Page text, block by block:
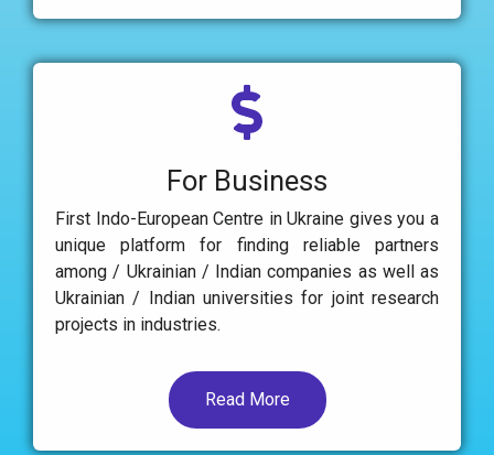
For Business
First Indo-European Centre in Ukraine gives you a
unique platform for finding reliable partners
among / Ukrainian / Indian companies as well as
Ukrainian / Indian universities for joint research
projects in industries.
Read More